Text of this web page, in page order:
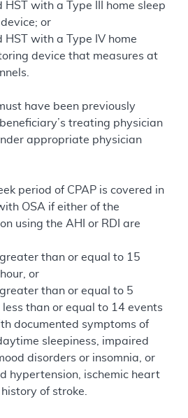
HST with a Type III home sleep
or
HST with a Type IV home
device that measures at
have been previously
treating physician
appropriate physician
period of CPAP is covered in
OSA if either of the
using the AHI or RDI are
than or equal to 15
or
than or equal to 5
than or equal to 14 events
documented symptoms of
sleepiness, impaired
disorders or insomnia, or
hypertension, ischemic heart
of stroke.